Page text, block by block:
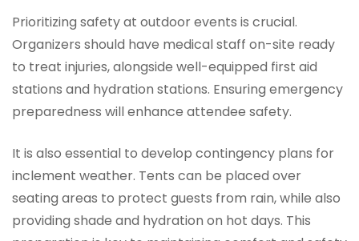
Prioritizing safety at outdoor events is crucial.
Organizers should have medical staff on-site ready
to treat injuries, alongside well-equipped first aid
stations and hydration stations. Ensuring emergency
preparedness will enhance attendee safety.
It is also essential to develop contingency plans for
inclement weather. Tents can be placed over
seating areas to protect guests from rain, while also
providing shade and hydration on hot days. This